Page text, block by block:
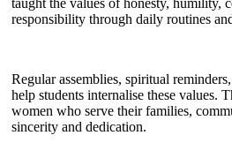
taught the values of honesty, humility,
responsibility through daily routines
Regular assemblies, spiritual
help students internalise these values.
women who serve their families,
sincerity and dedication.